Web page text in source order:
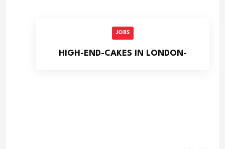
JOBS
HIGH-END-CAKES IN LONDON-